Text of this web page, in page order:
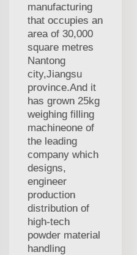
manufacturing
that occupies an
area of 30,000
square metres
Nantong
city,Jiangsu
province.And it
has grown 25kg
weighing filling
machineone of
the leading
company which
designs,
engineer
production
distribution of
high-tech
powder material
handling